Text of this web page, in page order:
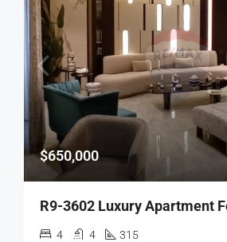
$650,000
4 4 315